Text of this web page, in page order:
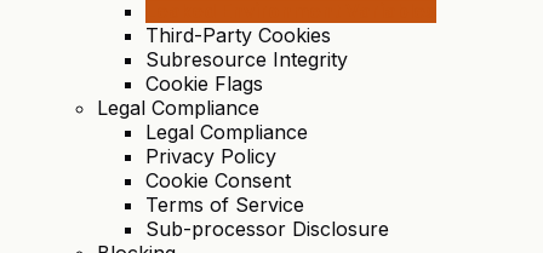
Third-Party Cookies
Subresource Integrity
Cookie Flags
Legal Compliance
Legal Compliance
Privacy Policy
Cookie Consent
Terms of Service
Sub-processor Disclosure